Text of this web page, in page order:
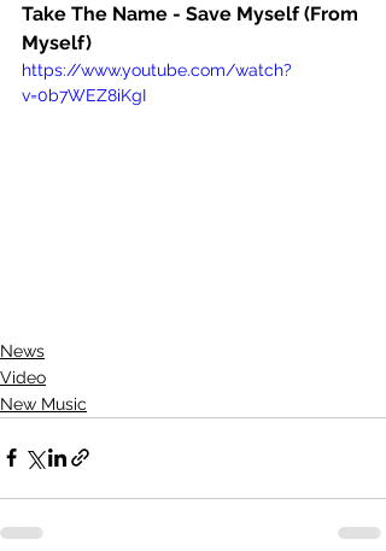
Take The Name - Save Myself (From
Myself)
https://www.youtube.com/watch?
v=0b7WEZ8iKgI
News
Video
New Music